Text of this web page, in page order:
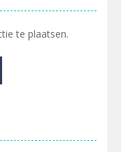
te plaatsen.